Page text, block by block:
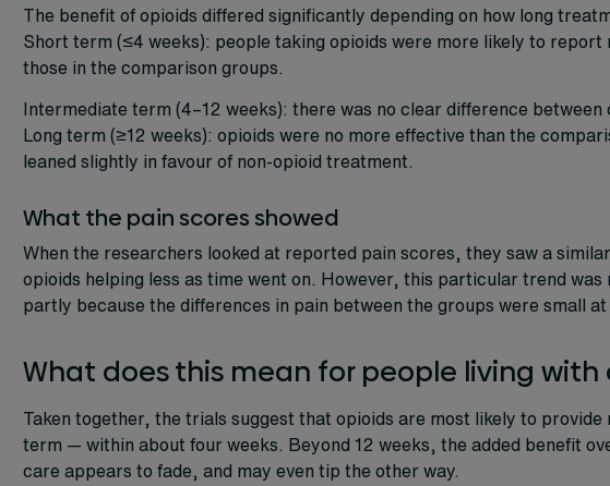
The benefit of opioids differed significantly depending on how long
Short term (≤4 weeks): people taking opioids were more likely to report
those in the comparison groups.
Intermediate term (4–12 weeks): there was no clear difference between
Long term (≥12 weeks): opioids were no more effective than the
leaned slightly in favour of non-opioid treatment.
What the pain scores showed
When the researchers looked at reported pain scores, they saw a
opioids helping less as time went on. However, this particular trend
partly because the differences in pain between the groups were small
What does this mean for people living with
Taken together, the trials suggest that opioids are most likely to
term — within about four weeks. Beyond 12 weeks, the added benefit
care appears to fade, and may even tip the other way.